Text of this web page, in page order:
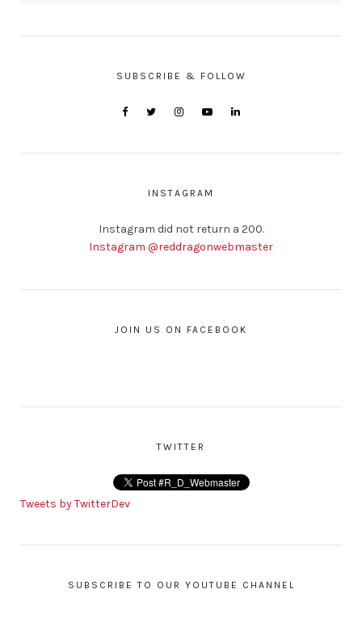
SUBSCRIBE & FOLLOW
INSTAGRAM
Instagram did not return a 200.
Instagram @reddragonwebmaster
JOIN US ON FACEBOOK
TWITTER
Tweets by TwitterDev
SUBSCRIBE TO OUR YOUTUBE CHANNEL